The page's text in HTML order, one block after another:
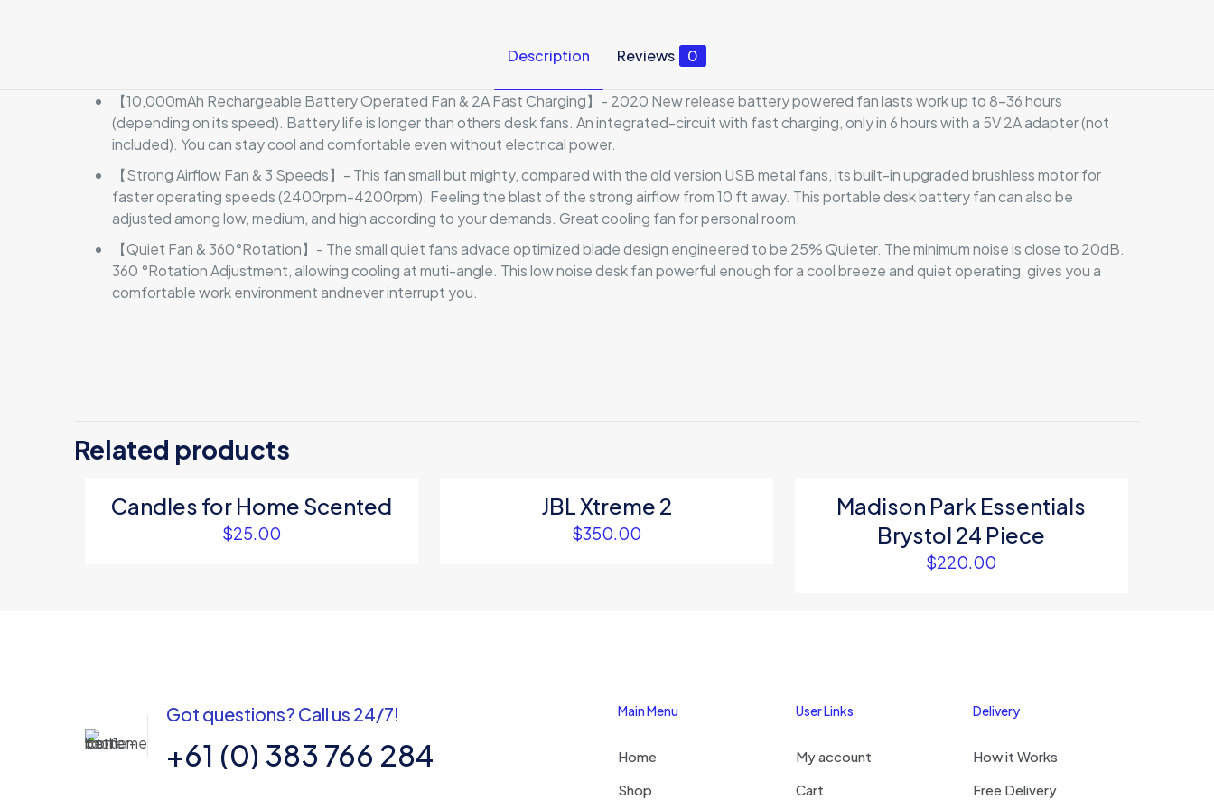
Description Reviews 0
【10,000mAh Rechargeable Battery Operated Fan & 2A Fast Charging】- 2020 New release battery powered fan lasts work up to 8-36 hours
(depending on its speed). Battery life is longer than others desk fans. An integrated-circuit with fast charging, only in 6 hours with a 5V 2A adapter (not
included). You can stay cool and comfortable even without electrical power.
【Strong Airflow Fan & 3 Speeds】- This fan small but mighty, compared with the old version USB metal fans, its built-in upgraded brushless motor for
faster operating speeds (2400rpm-4200rpm). Feeling the blast of the strong airflow from 10 ft away. This portable desk battery fan can also be
adjusted among low, medium, and high according to your demands. Great cooling fan for personal room.
【Quiet Fan & 360°Rotation】- The small quiet fans advace optimized blade design engineered to be 25% Quieter. The minimum noise is close to 20dB.
360 °Rotation Adjustment, allowing cooling at muti-angle. This low noise desk fan powerful enough for a cool breeze and quiet operating, gives you a
comfortable work environment andnever interrupt you.
Name*
website in this browser for the
Related products
Candles for Home Scented
$25.00
JBL Xtreme 2
$350.00
Madison Park Essentials
Brystol 24 Piece
$220.00
Got questions? Call us 24/7!
+61 (0) 383 766 284
Main Menu
Home
Shop
User Links
My account
Cart
Delivery
How it Works
Free Delivery